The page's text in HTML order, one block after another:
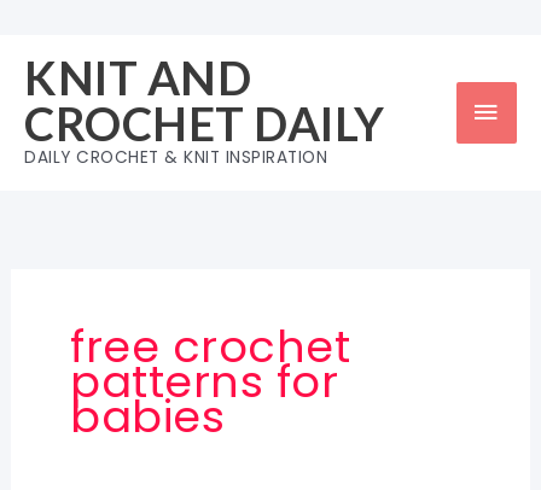
content
KNIT AND
CROCHET DAILY
DAILY CROCHET & KNIT INSPIRATION
free crochet
patterns for
babies